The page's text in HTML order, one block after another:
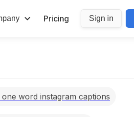
Pricing Sign in
one word instagram captions